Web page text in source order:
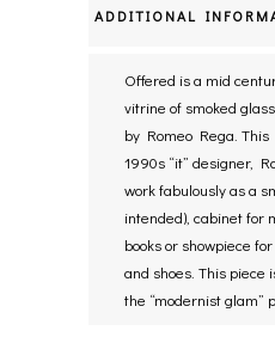
ADDITIONAL
Offered is a mid
vitrine of smoked
by Romeo Rega.
1990s “it” designer,
work fabulously as a
intended), cabinet for
books or showpiece
and shoes. This piece
the “modernist glam”